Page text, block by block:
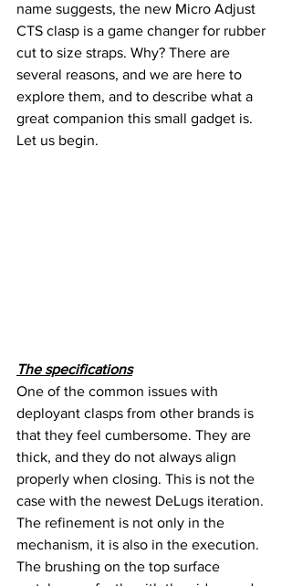
name suggests, the new Micro Adjust
CTS clasp is a game changer for rubber
cut to size straps. Why? There are
several reasons, and we are here to
explore them, and to describe what a
great companion this small gadget is.
Let us begin.
The specifications
One of the common issues with
deployant clasps from other brands is
that they feel cumbersome. They are
thick, and they do not always align
properly when closing. This is not the
case with the newest DeLugs iteration.
The refinement is not only in the
mechanism, it is also in the execution.
The brushing on the top surface